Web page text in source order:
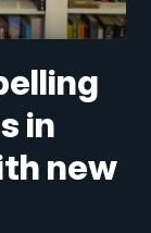
in
new